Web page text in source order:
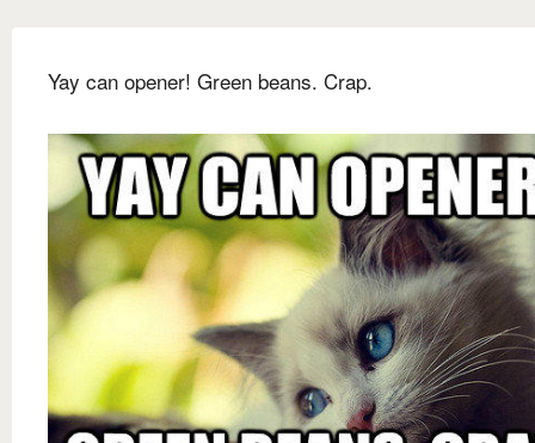
Yay can opener! Green beans. Crap.